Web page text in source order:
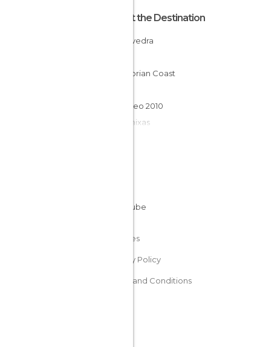
About the Destination
Pontevedra
Cantabrian Coast
Xacobeo 2010
Rías Baixas
Cookies
Privacy Policy
Terms and Conditions